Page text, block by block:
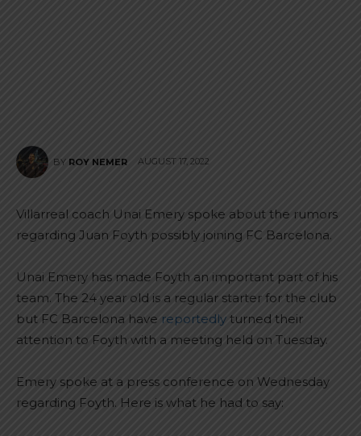
BY ROY NEMER AUGUST 17, 2022
Villarreal coach Unai Emery spoke about the rumors
regarding Juan Foyth possibly joining FC Barcelona.
Unai Emery has made Foyth an important part of his
team. The 24 year old is a regular starter for the club
but FC Barcelona have reportedly turned their
attention to Foyth with a meeting held on Tuesday.
Emery spoke at a press conference on Wednesday
regarding Foyth. Here is what he had to say: